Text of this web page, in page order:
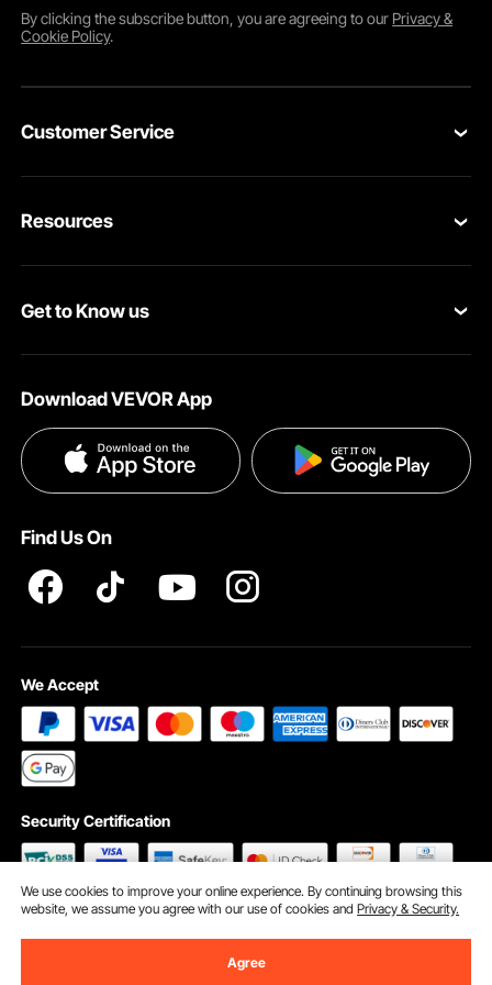
By clicking thesubscribebutton, you are agreeing to our Privacy &
Cookie Policy.
Customer Service
Return & Refund
Help & FAQs
Resources
Pro member program
Become a VEVOR Dealer
Get to Know us
Privacy & Security
Pro member program T&Cs
Download VEVOR App
Find Us On
We Accept
Security Certification
We use cookies to improve your online experience. By continuing browsing this
website, we assume you agree with our use of cookies andPrivacy & Security.
Agree